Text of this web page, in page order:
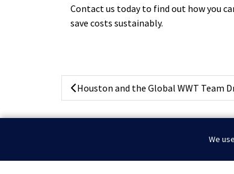
Contact us today to find out how you
save costs sustainably.
Houston and the Global WWT Team
We